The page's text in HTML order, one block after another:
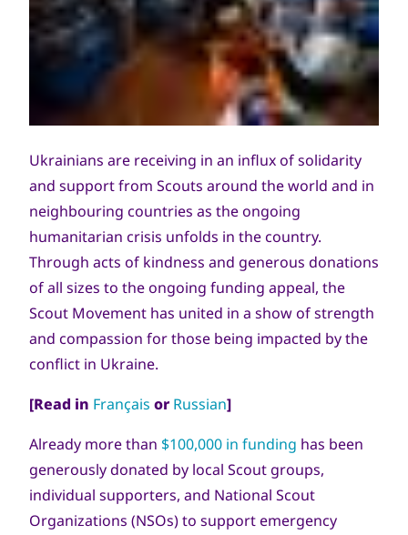
Ukrainians are receiving in an influx of solidarity
and support from Scouts around the world and in
neighbouring countries as the ongoing
humanitarian crisis unfolds in the country.
Through acts of kindness and generous donations
of all sizes to the ongoing funding appeal, the
Scout Movement has united in a show of strength
and compassion for those being impacted by the
conflict in Ukraine.
[Read in Français or Russian]
Already more than $100,000 in funding has been
generously donated by local Scout groups,
individual supporters, and National Scout
Organizations (NSOs) to support emergency